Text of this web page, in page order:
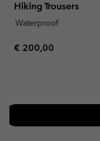
Hiking Trousers
Waterproof
Regular price:
€ 200,00